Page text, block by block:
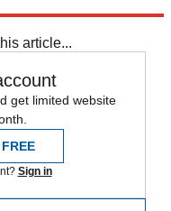
article...
get limited website
Sign in